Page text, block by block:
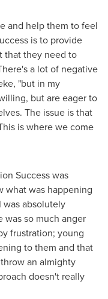
and help them to feel
is to provide
that they need to
a lot of negative
"but in my
but are eager to
The issue is that
is where we come
Success was
what was happening
absolutely
was so much anger
frustration; young
to them and that
an almighty
doesn't really